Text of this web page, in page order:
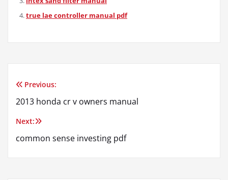
true lae controller manual pdf
Post
navigation
Previous:
2013 honda cr v owners manual
Next:
common sense investing pdf